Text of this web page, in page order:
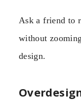
Ask a friend to
without
design.